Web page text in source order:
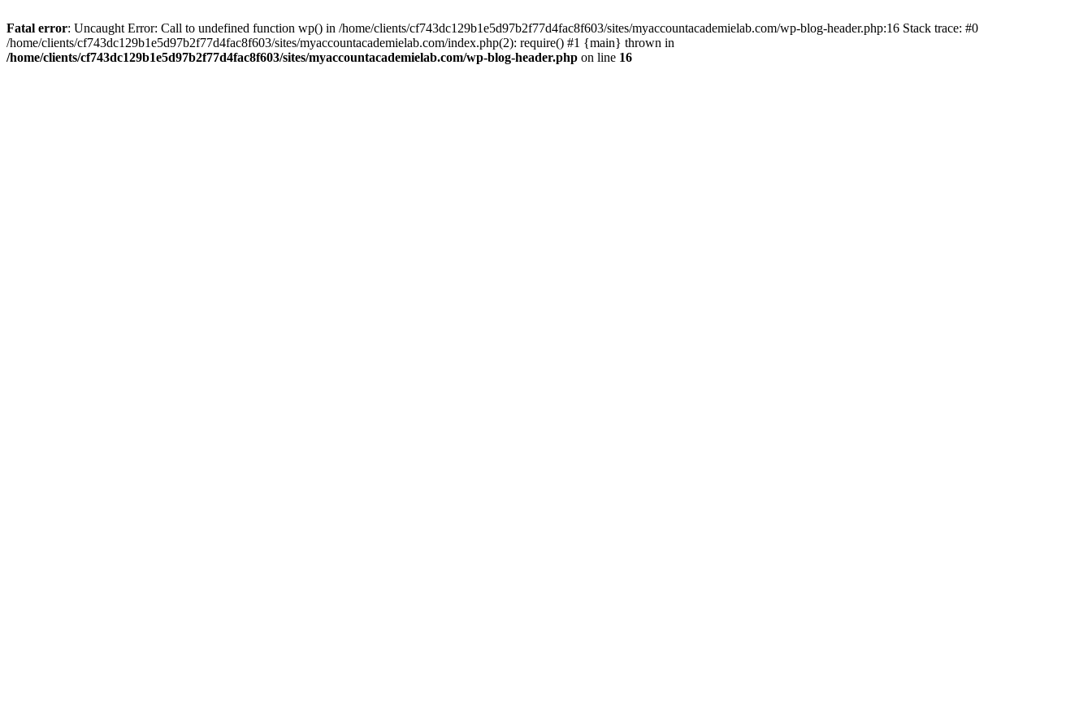
Fatal error: Uncaught Error: Call to undefined function wp() in /home/clients/cf743dc129b1e5d97b2f77d4fac8f603/sites/myaccountacademielab.com/wp-blog-header.php:16 Stack trace: #0
/home/clients/cf743dc129b1e5d97b2f77d4fac8f603/sites/myaccountacademielab.com/index.php(2): require() #1 {main} thrown in
/home/clients/cf743dc129b1e5d97b2f77d4fac8f603/sites/myaccountacademielab.com/wp-blog-header.php on line 16